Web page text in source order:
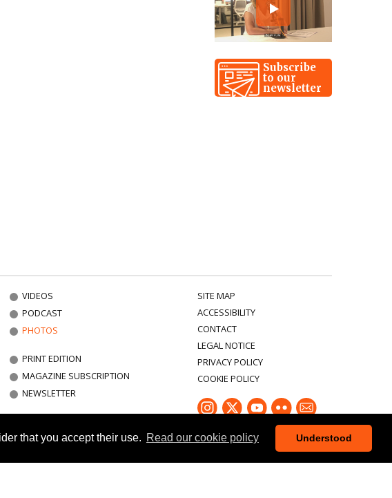
that you accept their use. Read our cookie policy Understood
Subscribe
to our
newsletter
VIDEOS
PODCAST
PHOTOS
PRINT EDITION
MAGAZINE SUBSCRIPTION
NEWSLETTER
SITE MAP
ACCESSIBILITY
CONTACT
LEGAL NOTICE
PRIVACY POLICY
COOKIE POLICY